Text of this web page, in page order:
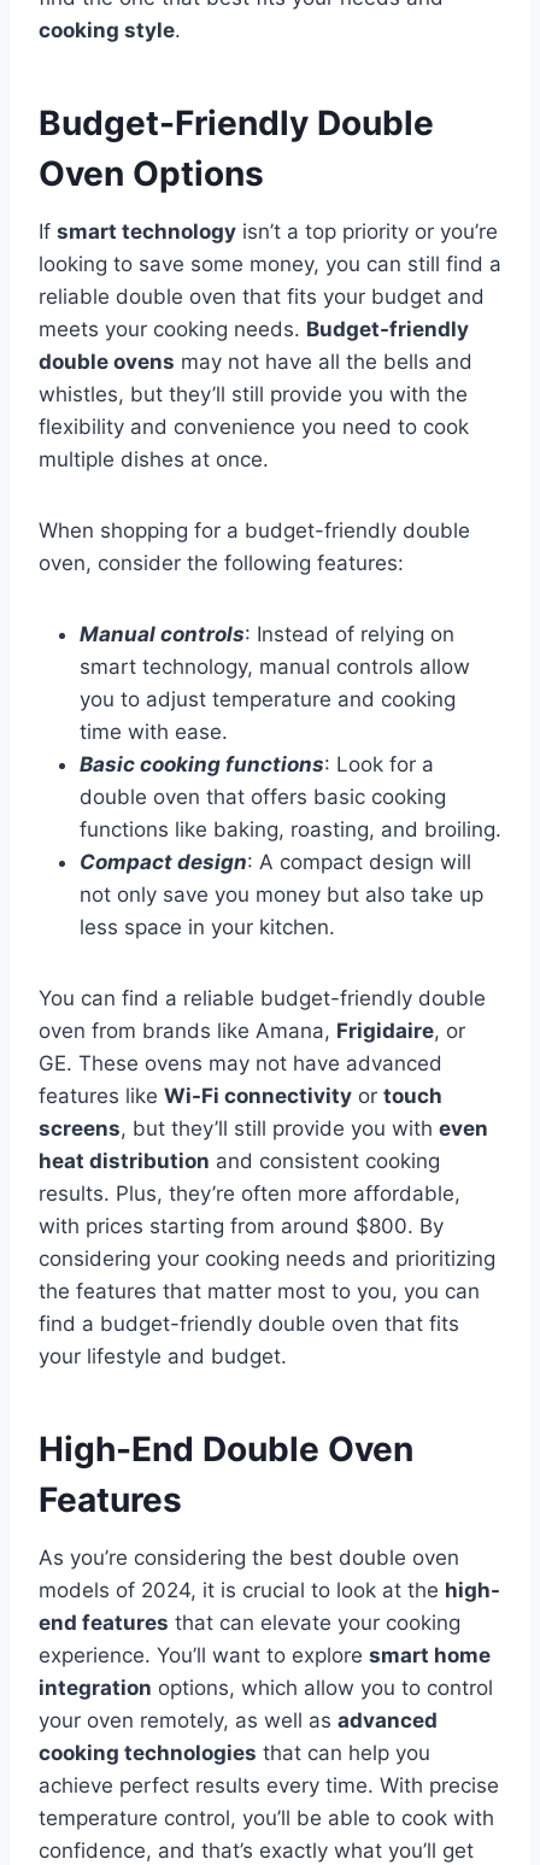
cooking style.
Budget-Friendly Double
Oven Options
If smart technology isn’t a top priority or you’re
looking to save some money, you can still find a
reliable double oven that fits your budget and
meets your cooking needs. Budget-friendly
double ovens may not have all the bells and
whistles, but they’ll still provide you with the
flexibility and convenience you need to cook
multiple dishes at once.
When shopping for a budget-friendly double
oven, consider the following features:
Manual controls: Instead of relying on
smart technology, manual controls allow
you to adjust temperature and cooking
time with ease.
Basic cooking functions: Look for a
double oven that offers basic cooking
functions like baking, roasting, and broiling.
Compact design: A compact design will
not only save you money but also take up
less space in your kitchen.
You can find a reliable budget-friendly double
oven from brands like Amana, Frigidaire, or
GE. These ovens may not have advanced
features like Wi-Fi connectivity or touch
screens, but they’ll still provide you with even
heat distribution and consistent cooking
results. Plus, they’re often more affordable,
with prices starting from around $800. By
considering your cooking needs and prioritizing
the features that matter most to you, you can
find a budget-friendly double oven that fits
your lifestyle and budget.
High-End Double Oven
Features
As you’re considering the best double oven
models of 2024, it is crucial to look at the high-
end features that can elevate your cooking
experience. You’ll want to explore smart home
integration options, which allow you to control
your oven remotely, as well as advanced
cooking technologies that can help you
achieve perfect results every time. With precise
temperature control, you’ll be able to cook with
confidence, and that’s exactly what you’ll get